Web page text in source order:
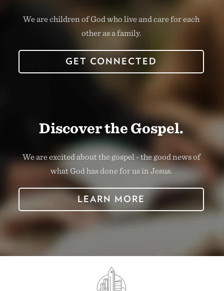
We are children of God who live and care for each
other as a family.
GET CONNECTED
Discover the Gospel.
We are excited about the gospel - the good news of
what God has done for us in Jesus.
LEARN MORE